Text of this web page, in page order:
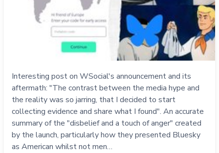
Interesting post on WSocial's announcement and its
aftermath: "The contrast between the media hype and
the reality was so jarring, that I decided to start
collecting evidence and share what I found". An accurate
summary of the "disbelief and a touch of anger" created
by the launch, particularly how they presented Bluesky
as American whilst not men…